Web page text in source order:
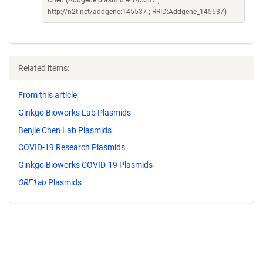
http://n2t.net/addgene:145537 ; RRID:Addgene_145537)
Related items:
From this article
Ginkgo Bioworks Lab Plasmids
Benjie Chen Lab Plasmids
COVID-19 Research Plasmids
Ginkgo Bioworks COVID-19 Plasmids
ORF1ab Plasmids